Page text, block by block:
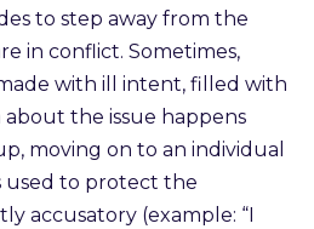
to step away from the
in conflict. Sometimes,
with ill intent, filled with
the issue happens
moving on to an individual
used to protect the
accusatory (example: “I